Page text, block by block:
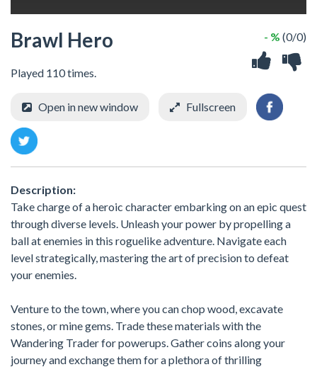
Brawl Hero
Played 110 times.
- % (0/0)
Open in new window Fullscreen
Description:
Take charge of a heroic character embarking on an epic quest
through diverse levels. Unleash your power by propelling a
ball at enemies in this roguelike adventure. Navigate each
level strategically, mastering the art of precision to defeat
your enemies.
Venture to the town, where you can chop wood, excavate
stones, or mine gems. Trade these materials with the
Wandering Trader for powerups. Gather coins along your
journey and exchange them for a plethora of thrilling